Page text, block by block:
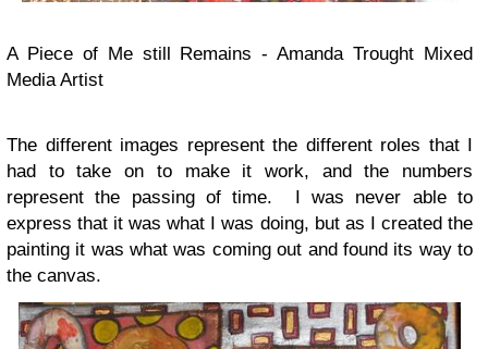
A Piece of Me still Remains - Amanda Trought Mixed
Media Artist
The different images represent the different roles that I
had to take on to make it work, and the numbers
represent the passing of time. I was never able to
express that it was what I was doing, but as I created the
painting it was what was coming out and found its way to
the canvas.